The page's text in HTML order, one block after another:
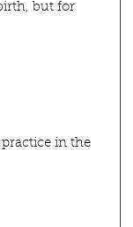
but for
in the